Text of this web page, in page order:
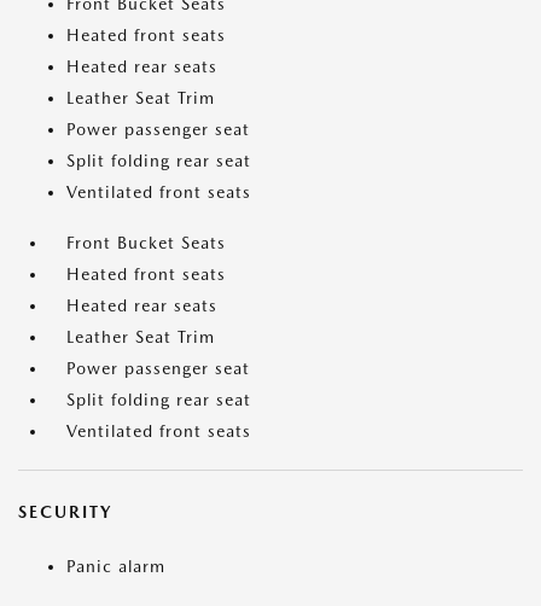
Heated front seats
Heated rear seats
Leather Seat Trim
Power passenger seat
Split folding rear seat
Ventilated front seats
Front Bucket Seats
Heated front seats
Heated rear seats
Leather Seat Trim
Power passenger seat
Split folding rear seat
Ventilated front seats
SECURITY
Panic alarm